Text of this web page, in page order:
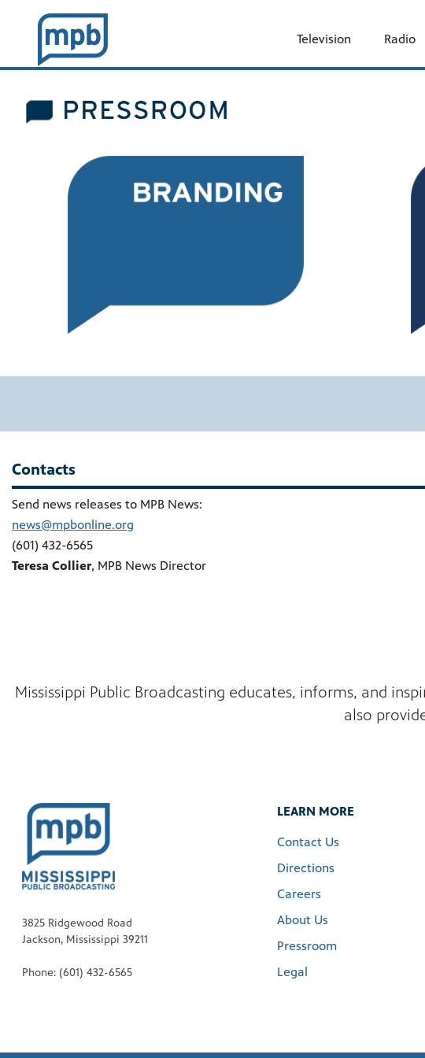
Television Radio
Contacts
Send news releases to MPB News:
news@mpbonline.org
(601) 432-6565
Teresa Collier, MPB News Director
Mississippi Public Broadcasting educates, informs, and
also
3825 Ridgewood Road
Jackson, Mississippi 39211
Phone: (601) 432-6565
LEARN MORE
Contact Us
Directions
Careers
About Us
Pressroom
Legal